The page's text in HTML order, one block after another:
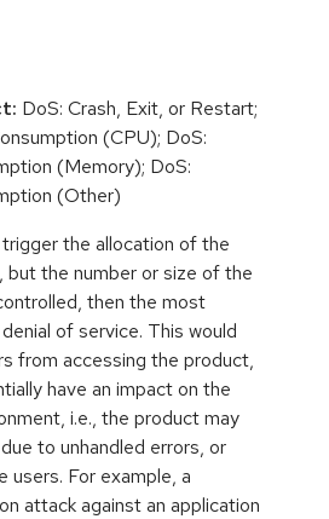
DoS: Crash, Exit, or Restart;
(CPU); DoS:
(Memory); DoS:
(Other)
the allocation of the
but the number or size of the
then the most
of service. This would
from accessing the product,
have an impact on the
i.e., the product may
to unhandled errors, or
users. For example, a
attack against an application